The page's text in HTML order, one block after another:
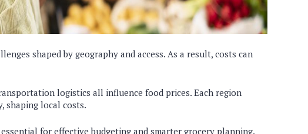
shaped by geography and access. As a result, costs can
logistics all influence food prices. Each region
shaping local costs.
for effective budgeting and smarter grocery planning.